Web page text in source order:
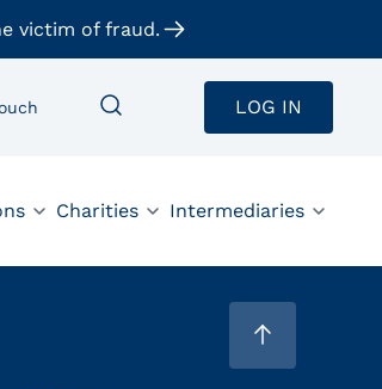
victim of fraud.
LOG IN
Charities Intermediaries